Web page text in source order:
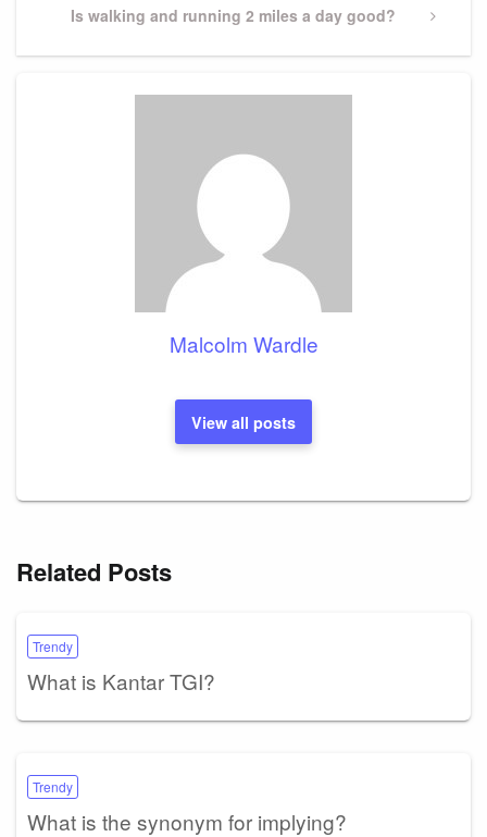
Next
Is walking and running 2 miles a day good?
Malcolm Wardle
View all posts
Related Posts
Trendy
What is Kantar TGI?
Trendy
What is the synonym for implying?